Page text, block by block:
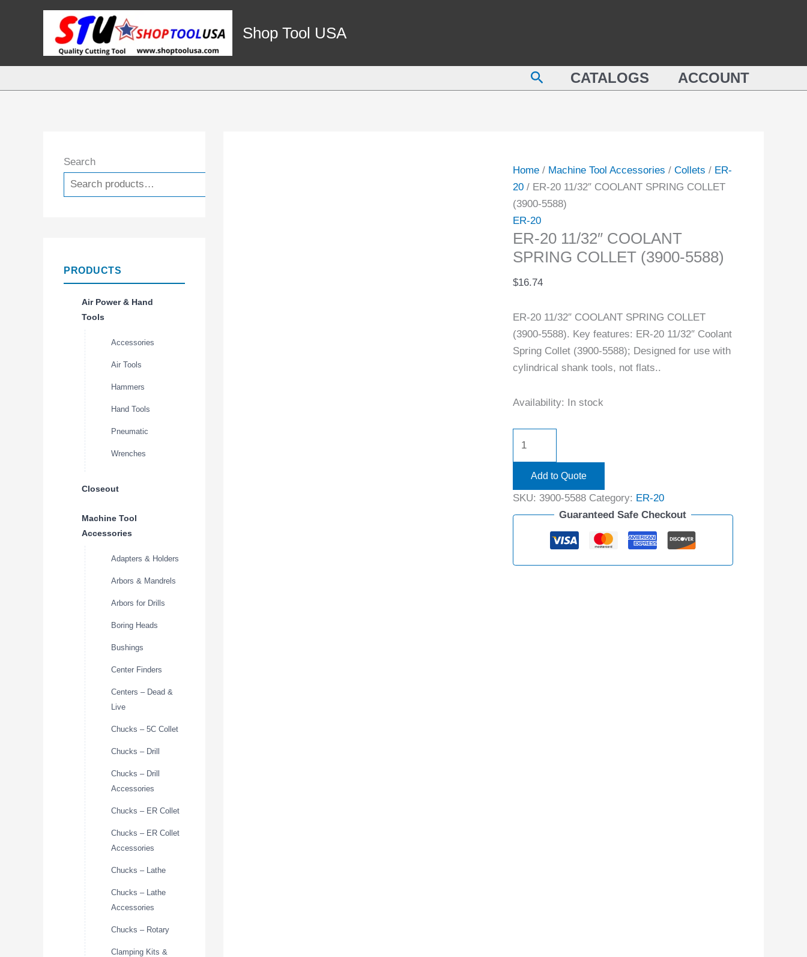
Shop Tool USA
SearchCATALOGS ACCOUNT
Search
PRODUCTS
Air Power & Hand
Tools
Accessories
Air Tools
Hammers
Hand Tools
Pneumatic
Wrenches
Closeout
Machine Tool
Accessories
Adapters & Holders
Arbors & Mandrels
Arbors for Drills
Boring Heads
Bushings
Center Finders
Centers – Dead &
Live
Chucks – 5C Collet
Chucks – Drill
Chucks – Drill
Accessories
Chucks – ER Collet
Chucks – ER Collet
Accessories
Chucks – Lathe
Chucks – Lathe
Accessories
Chucks – Rotary
Clamping Kits &
Home/ Machine Tool Accessories / Collets / ER-
20/ ER-20 11/32″ COOLANT SPRING COLLET
(3900-5588)
ER-20
ER-20 11/32″ COOLANT
SPRING COLLET (3900-5588)
$16.74
ER-20 11/32″ COOLANT SPRING COLLET
(3900-5588). Key features: ER-20 11/32″ Coolant
Spring Collet (3900-5588); Designed for use with
cylindrical shank tools, not flats..
Availability: In stock
SPRING
COLLET
Add to Quote
SKU: 3900-5588 Category: ER-20
Guaranteed Safe Checkout
5588)